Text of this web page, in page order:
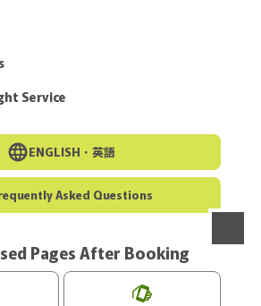
Service
ENGLISH・ 英語
Asked Questions
Pages After Booking